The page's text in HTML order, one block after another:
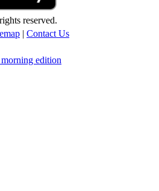
reserved.
| Contact Us
edition